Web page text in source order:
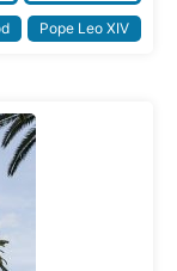
Pope Leo XIV